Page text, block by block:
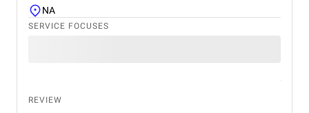
NA
SERVICE FOCUSES
REVIEW